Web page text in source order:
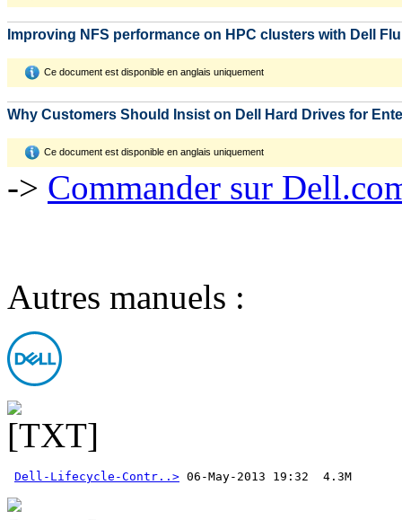
Improving NFS performance on HPC clusters with Dell
Ce document est disponible en anglais uniquement
Why Customers Should Insist on Dell Hard Drives for
Ce document est disponible en anglais uniquement
-> Commander sur
Autres manuels :
Dell-Lifecycle-Contr..>